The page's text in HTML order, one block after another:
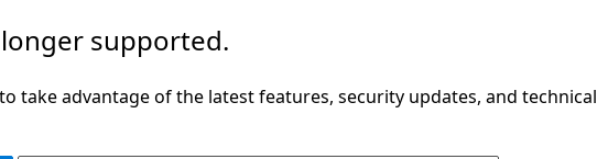
supported.
take advantage of the latest features, security updates, and technical